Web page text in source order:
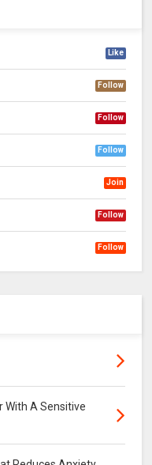
Like
Follow
Follow
Follow
Join
Follow
Follow
With A Sensitive